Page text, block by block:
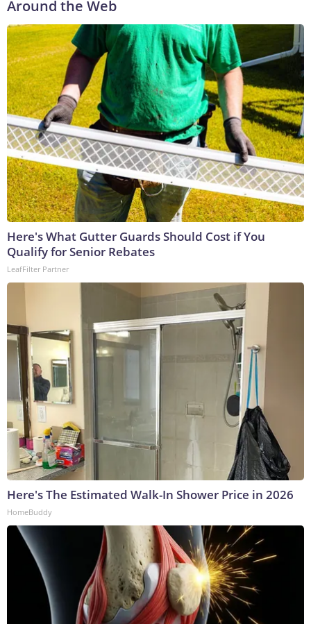
Around the Web
Here's What Gutter Guards Should Cost if You
Qualify for Senior Rebates
LeafFilter Partner
Here's The Estimated Walk-In Shower Price in 2026
HomeBuddy